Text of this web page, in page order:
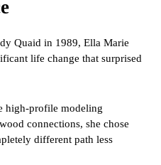
Quaid in 1989, Ella Marie
life change that surprised
high-profile modeling
connections, she chose
different path less